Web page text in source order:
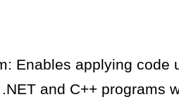
Enables applying code
and C++ programs